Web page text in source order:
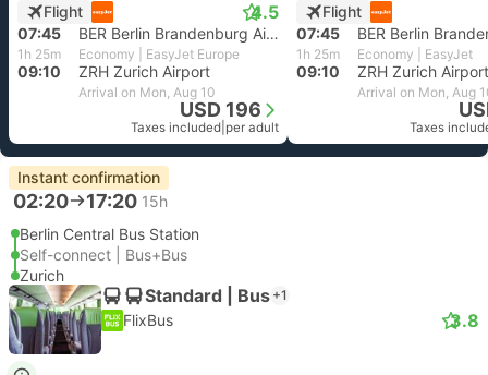
Flight
4.5
07:45 BER Berlin Brandenburg Airport
1h 25m Economy | EasyJet Europe
09:10 ZRH Zurich Airport
Arrival on Mon, Aug 10
USD 196
Taxes included per adult
Flight
07:45
1h 25m Economy | EasyJet
09:10 ZRH Zurich Airport
Arrival on Mon, Aug
Taxes
Instant confirmation
02:20 17:20 15h
Berlin Central Bus Station
Self-connect | Bus+Bus
Zurich
Standard | Bus +1
FlixBus 3.8